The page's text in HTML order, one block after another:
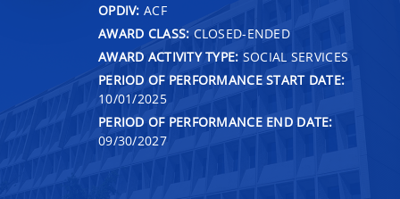
OPDIV: ACF
AWARD CLASS: CLOSED-ENDED
AWARD ACTIVITY TYPE: SOCIAL SERVICES
PERIOD OF PERFORMANCE START DATE:
10/01/2025
PERIOD OF PERFORMANCE END DATE:
09/30/2027